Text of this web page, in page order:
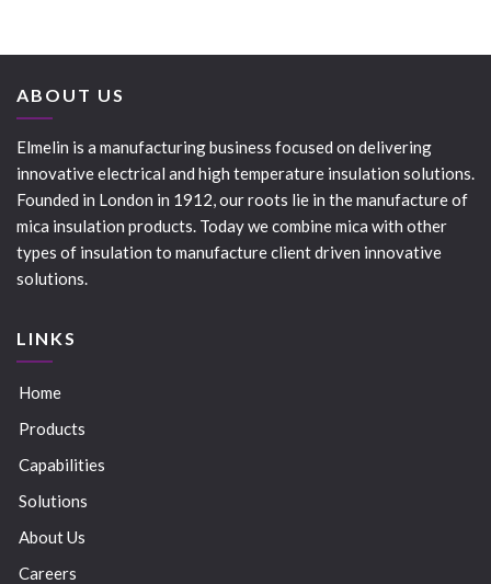
ABOUT US
Elmelin is a manufacturing business focused on delivering
innovative electrical and high temperature insulation solutions.
Founded in London in 1912, our roots lie in the manufacture of
mica insulation products. Today we combine mica with other
types of insulation to manufacture client driven innovative
solutions.
LINKS
Home
Products
Capabilities
Solutions
About Us
Careers